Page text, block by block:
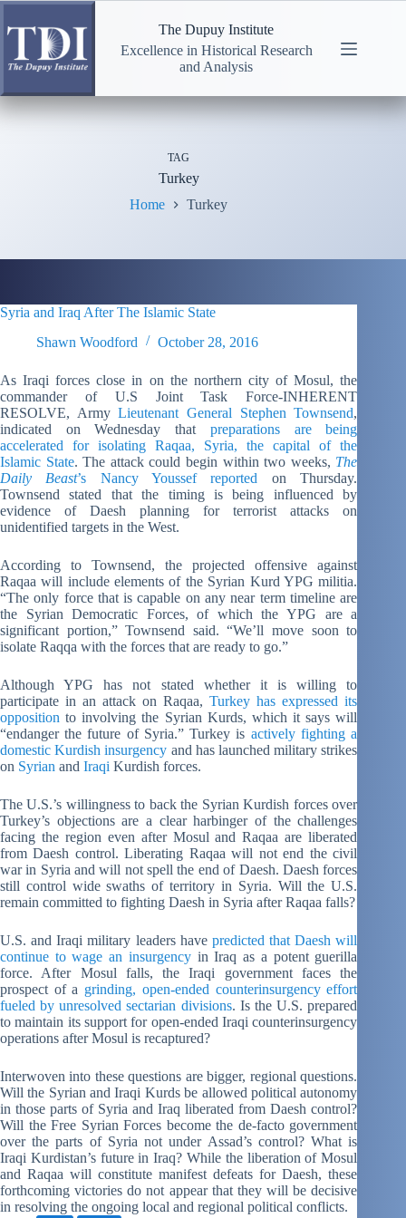
Skip
to
content
The Dupuy Institute
Excellence in Historical Research
and Analysis
TAG
Turkey
Home
Turkey
Syria and Iraq After The Islamic State
Shawn Woodford
October 28, 2016
As Iraqi forces close in on the northern city of Mosul, the
commander of U.S Joint Task Force-INHERENT
RESOLVE, ArmyLieutenant General Stephen Townsend,
indicated on Wednesday that preparations are being
accelerated for isolating Raqaa, Syria, the capital of the
Islamic State. The attack could begin within two weeks, The
Daily Beast’s Nancy Youssef reported on Thursday.
Townsend stated that the timing is being influenced by
evidence of Daesh planning for terrorist attacks on
unidentified targets in the West.
According to Townsend, the projected offensive against
Raqaa will include elements of the Syrian Kurd YPG militia.
“The only force that is capable on any near term timeline are
the Syrian Democratic Forces, of which the YPG are a
significant portion,” Townsend said. “We’ll move soon to
isolate Raqqa with the forces that are ready to go.”
Although YPG has not stated whether it is willing to
participate in an attack on Raqaa,Turkey has expressed its
opposition to involving the Syrian Kurds, which it says will
“endanger the future of Syria.” Turkey is actively fighting a
domestic Kurdish insurgency and has launched military strikes
on Syrian and Iraqi Kurdish forces.
The U.S.’s willingness to back the Syrian Kurdish forces over
Turkey’s objections are a clear harbinger of the challenges
facing the region even after Mosul and Raqaa are liberated
from Daesh control. Liberating Raqaa will not end the civil
war in Syria and will not spell the end of Daesh. Daesh forces
still control wide swaths of territory in Syria. Will the U.S.
remain committed to fighting Daesh in Syria after Raqaa falls?
U.S. and Iraqi military leaders have predicted that Daesh will
continue to wage an insurgencyin Iraq as a potent guerilla
force. After Mosul falls, the Iraqi government faces the
prospect of a grinding, open-ended counterinsurgency effort
fueled by unresolved sectarian divisions. Is the U.S. prepared
to maintain its support for open-ended Iraqi counterinsurgency
operations after Mosul is recaptured?
Interwoven into these questions are bigger, regional questions.
Will the Syrian and Iraqi Kurds be allowed political autonomy
in those parts of Syria and Iraq liberated from Daesh control?
Will the Free Syrian Forces become the de-facto government
over the parts of Syria not under Assad’s control? What is
Iraqi Kurdistan’s future in Iraq? While the liberation of Mosul
and Raqaa will constitute manifest defeats for Daesh, these
forthcoming victories do not appear that they will be decisive
in resolving the ongoing local and regional political conflicts.